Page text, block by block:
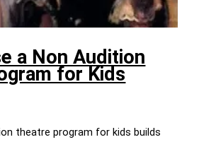
a Non Audition
for Kids
theatre program for kids builds